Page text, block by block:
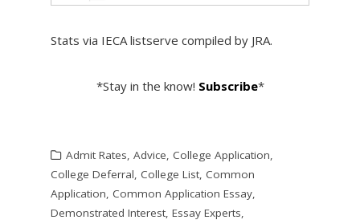
Stats via IECA listserve compiled by JRA.
*Stay in the know! Subscribe*
Admit Rates, Advice, College Application,
College Deferral, College List, Common
Application, Common Application Essay,
Demonstrated Interest, Essay Experts,